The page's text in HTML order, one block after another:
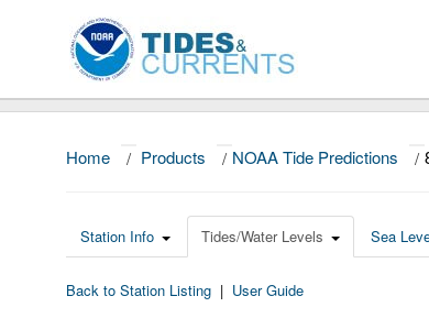
Home / Products / NOAA Tide Predictions /
Station Info Tides/Water Levels Sea
Back to Station Listing | User Guide